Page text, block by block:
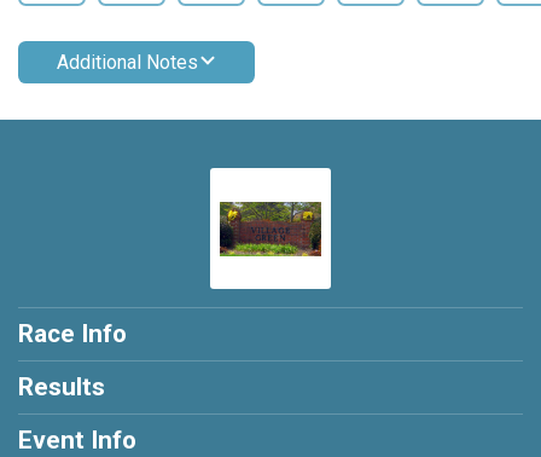
Additional Notes
Race Info
Results
Event Info